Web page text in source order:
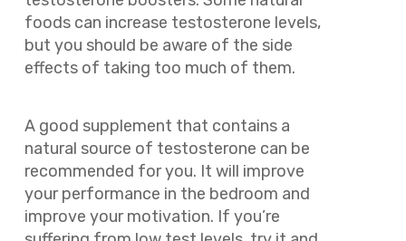
foods can increase testosterone levels,
but you should be aware of the side
effects of taking too much of them.
A good supplement that contains a
natural source of testosterone can be
recommended for you. It will improve
your performance in the bedroom and
improve your motivation. If you’re